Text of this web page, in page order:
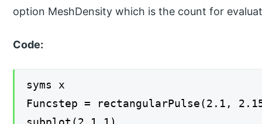
option MeshDensity which is the count for
Code:
syms x
Funcstep = rectangularPulse(2.1,